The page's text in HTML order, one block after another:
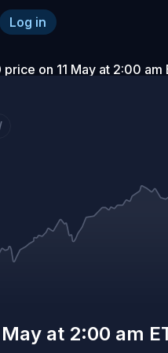
Log in
11 May at
May at 2:00 am